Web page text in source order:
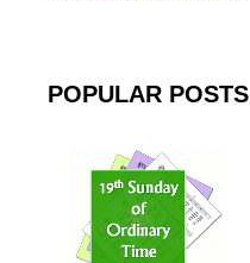
POPULAR POSTS